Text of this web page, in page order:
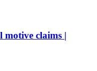
motive claims |